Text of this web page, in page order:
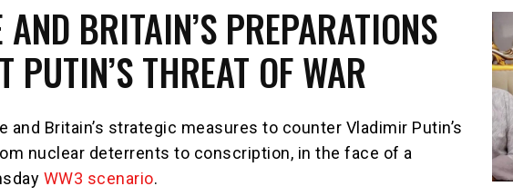
AND BRITAIN’S PREPARATIONS
PUTIN’S THREAT OF WAR
and Britain’s strategic measures to counter Vladimir Putin’s
nuclear deterrents to conscription, in the face of a
WW3 scenario.